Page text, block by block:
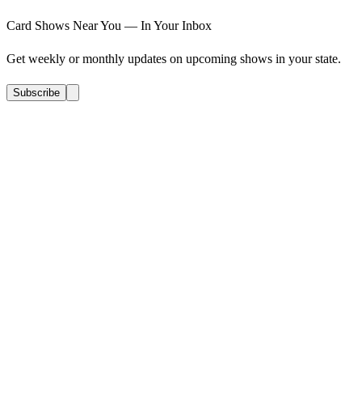
Card Shows Near You — In Your Inbox
Get weekly or monthly updates on upcoming shows in your state.
Subscribe